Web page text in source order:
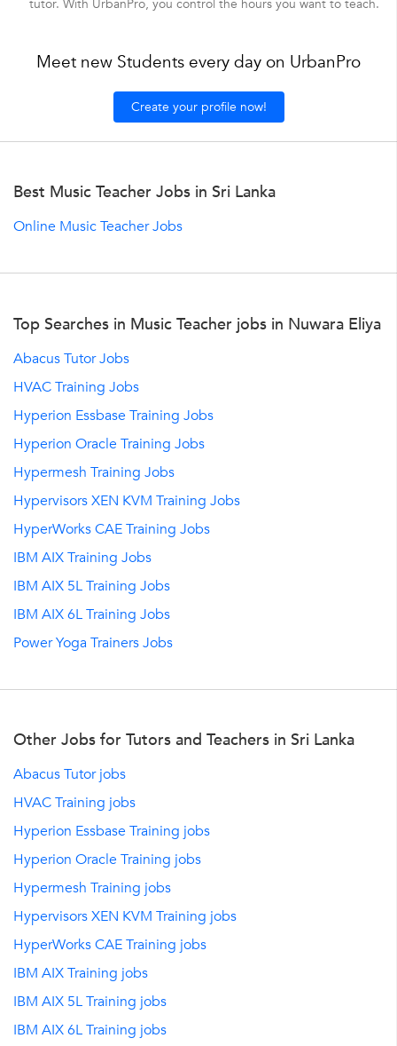
tutor. With UrbanPro, you control the hours you want to teach.
Meet new Students every day on UrbanPro
Create your profile now!
Best Music Teacher Jobs in Sri Lanka
Online Music Teacher Jobs
Top Searches in Music Teacher jobs in Nuwara Eliya
Abacus Tutor Jobs
HVAC Training Jobs
Hyperion Essbase Training Jobs
Hyperion Oracle Training Jobs
Hypermesh Training Jobs
Hypervisors XEN KVM Training Jobs
HyperWorks CAE Training Jobs
IBM AIX Training Jobs
IBM AIX 5L Training Jobs
IBM AIX 6L Training Jobs
Power Yoga Trainers Jobs
Other Jobs for Tutors and Teachers in Sri Lanka
Abacus Tutor jobs
HVAC Training jobs
Hyperion Essbase Training jobs
Hyperion Oracle Training jobs
Hypermesh Training jobs
Hypervisors XEN KVM Training jobs
HyperWorks CAE Training jobs
IBM AIX Training jobs
IBM AIX 5L Training jobs
IBM AIX 6L Training jobs